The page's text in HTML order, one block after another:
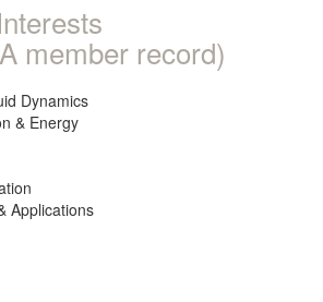
member record)
Dynamics
& Energy
Applications